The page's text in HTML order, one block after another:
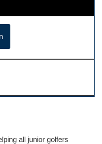
all junior golfers